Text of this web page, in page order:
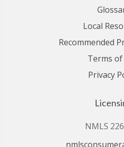
Local
Recommended
Terms of
Privacy
NMLS